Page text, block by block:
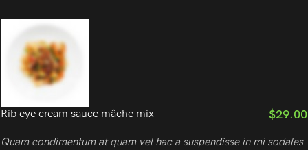
Rib eye cream sauce mâche mix $29.00
Quam condimentum at quam vel hac a suspendisse in mi sodales